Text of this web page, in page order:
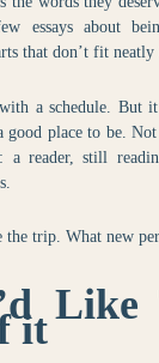
essays about
that don’t fit
a schedule. But
good place to be.
a reader, still
the trip. What new
Like
it